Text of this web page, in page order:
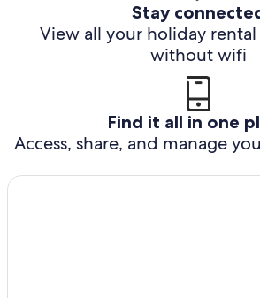
Stay
View all your holiday
without wifi
Find it all in one
Access, share, and manage